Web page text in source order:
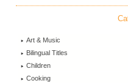
Art & Music
Bilingual Titles
Children
Cooking